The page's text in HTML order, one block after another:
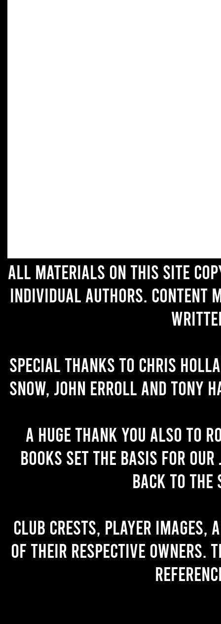
All materials on this site
individual authors. Content
Special thanks to Chris
Snow, John Erroll and Tony
A huge thank you also to
books set the basis for
back to the
Club crests, player images,
of their respective owners.